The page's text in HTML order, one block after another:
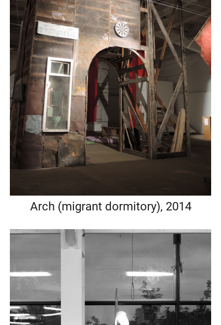
Arch (migrant dormitory), 2014